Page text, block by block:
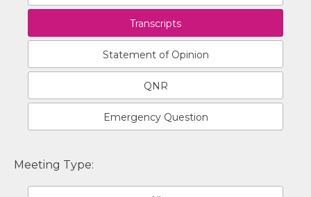
Transcripts
Statement of Opinion
QNR
Emergency Question
Meeting Type: